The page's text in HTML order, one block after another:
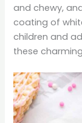
and chewy,
coating of
children and
these